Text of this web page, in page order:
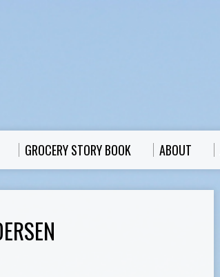
GROCERY STORY BOOK ABOUT